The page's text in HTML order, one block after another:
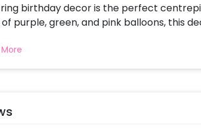
birthday decor is the perfect
purple, green, and pink balloons, this
a lit look to the overall decor, and it is
impression on your guests as well.
rooftop, or banquet hall. It's the
day unforgettable. And the best